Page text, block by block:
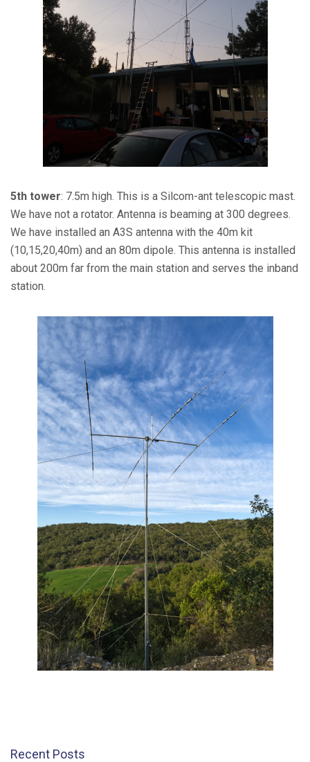
5th tower: 7.5m high. This is a Silcom-ant telescopic mast.
We have not a rotator. Antenna is beaming at 300 degrees.
We have installed an A3S antenna with the 40m kit
(10,15,20,40m) and an 80m dipole. This antenna is installed
about 200m far from the main station and serves the inband
station.
Recent Posts